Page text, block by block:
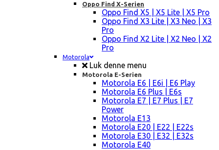
Oppo Find X-Serien
Oppo Find X5 | X5 Lite | X5 Pro
Oppo Find X3 Lite | X3 Neo | X3
Pro
Oppo Find X2 Lite | X2 Neo | X2
Pro
Motorola
Luk denne menu
Motorola E-Serien
Motorola E6 | E6i | E6 Play
Motorola E6 Plus | E6s
Motorola E7 | E7 Plus | E7
Power
Motorola E13
Motorola E20 | E22 | E22s
Motorola E30 | E32 | E32s
Motorola E40